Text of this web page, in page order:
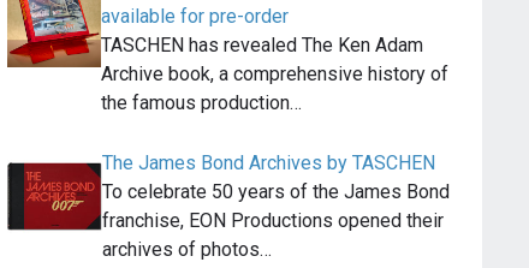
available for pre-order
TASCHEN has revealed The Ken Adam
Archive book, a comprehensive history of
the famous production…
The James Bond Archives by TASCHEN
To celebrate 50 years of the James Bond
franchise, EON Productions opened their
archives of photos…